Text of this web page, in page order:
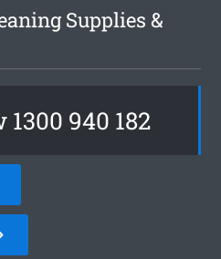
Supplies &
1300 940 182